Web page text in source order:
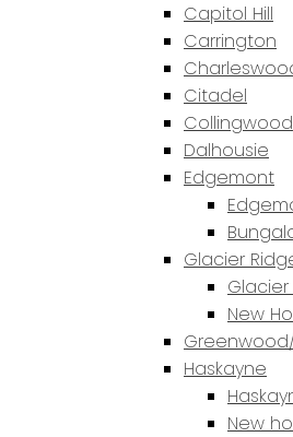
Capitol Hill
Carrington
Citadel
Collingwood
Dalhousie
Edgemont
Glacier
Glacier
New
Haskayne
New